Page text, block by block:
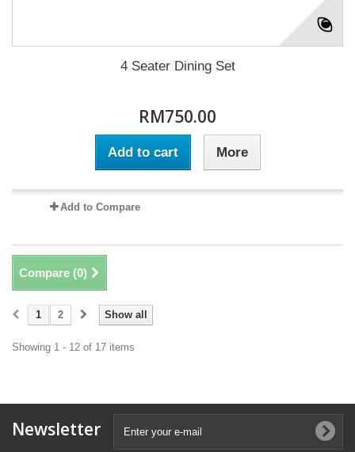
4 Seater Dining Set
RM750.00
Add to cart More
Add to Compare
Compare (0)
Show all
1 2
Showing 1 - 12 of 17 items
Newsletter